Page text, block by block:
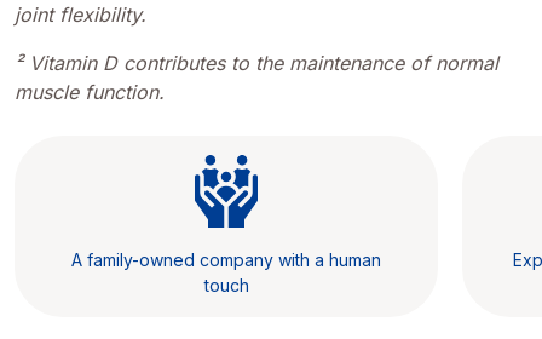
joint flexibility.
² Vitamin D contributes to the maintenance of normal
muscle function.
A family-owned company with a human
touch